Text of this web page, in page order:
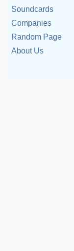
Soundcards
Companies
Random Page
About Us